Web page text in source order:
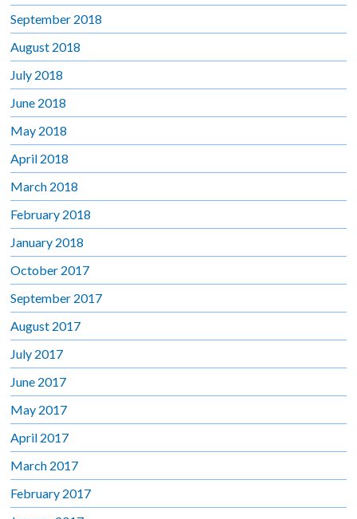
September 2018
August 2018
July 2018
June 2018
May 2018
April 2018
March 2018
February 2018
January 2018
October 2017
September 2017
August 2017
July 2017
June 2017
May 2017
April 2017
March 2017
February 2017